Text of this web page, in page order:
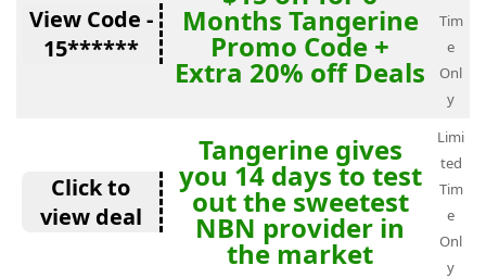
View Code -
15******
Months Tangerine
Promo Code +
Extra 20% off Deals
Tim
e
Onl
y
Click to
view deal
Tangerine gives
you 14 days to test
out the sweetest
NBN provider in
the market
Limi
ted
Tim
e
Onl
y